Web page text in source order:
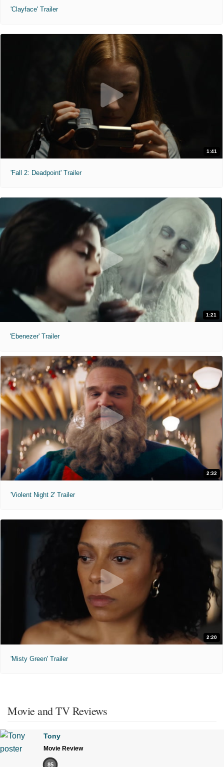
'Clayface' Trailer
1:41
'Fall 2: Deadpoint' Trailer
1:21
'Ebenezer' Trailer
2:32
'Violent Night 2' Trailer
2:20
'Misty Green' Trailer
Movie and TV Reviews
Tony
Movie Review
85